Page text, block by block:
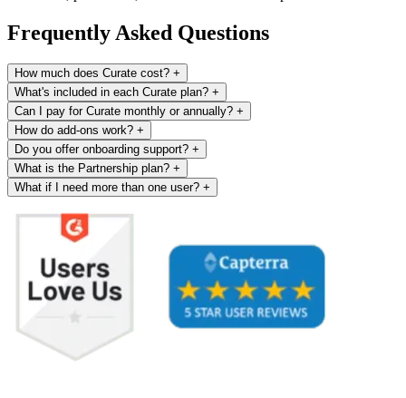
Frequently Asked Questions
How much does Curate cost? +
What's included in each Curate plan? +
Can I pay for Curate monthly or annually? +
How do add-ons work? +
Do you offer onboarding support? +
What is the Partnership plan? +
What if I need more than one user? +